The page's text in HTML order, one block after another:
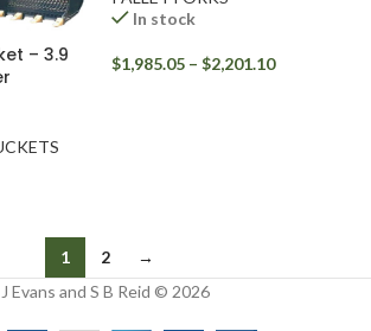
– 3.9
In stock
$1,985.05 – $2,201.10
1 2
→
J Evans and S B Reid © 2026